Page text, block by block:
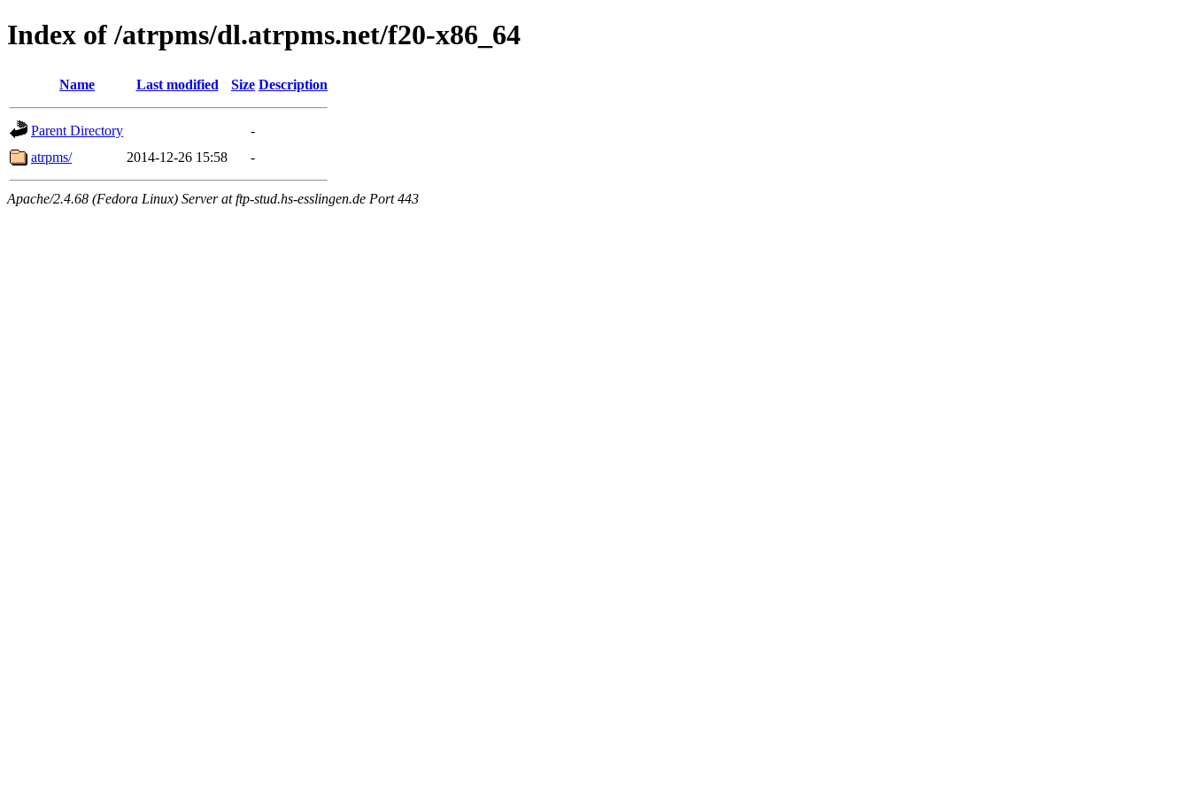
Index of /atrpms/dl.atrpms.net/f20-x86_64
Name Last modified Size Description
Parent Directory
-
atrpms/
2014-12-26 15:58 -
Apache/2.4.68 (Fedora Linux) Server at ftp-stud.hs-esslingen.de Port 443